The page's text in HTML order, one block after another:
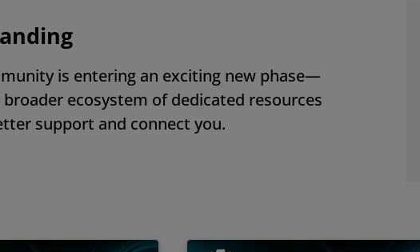
is entering an exciting new phase—
ecosystem of dedicated resources
support and connect you.